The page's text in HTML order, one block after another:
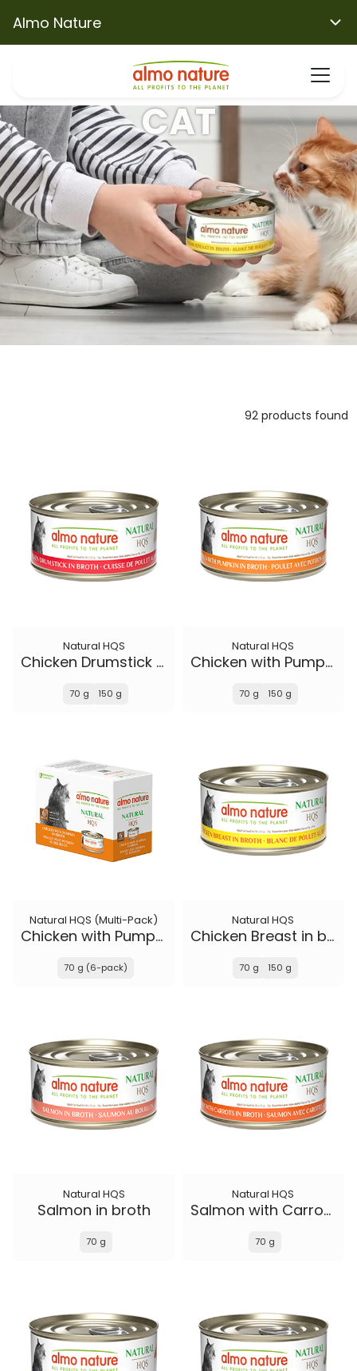
Almo Nature
CAT
92 products found
Natural HQS
Chicken Drumstick in broth
70 g 150 g
Natural HQS
Chicken with Pumpkin in broth
70 g 150 g
Natural HQS (Multi-Pack)
Chicken with Pumpkin in broth
70 g (6-pack)
Natural HQS
Chicken Breast in broth
70 g 150 g
Natural HQS
Salmon in broth
70 g
Natural HQS
Salmon with Carrots in broth
70 g